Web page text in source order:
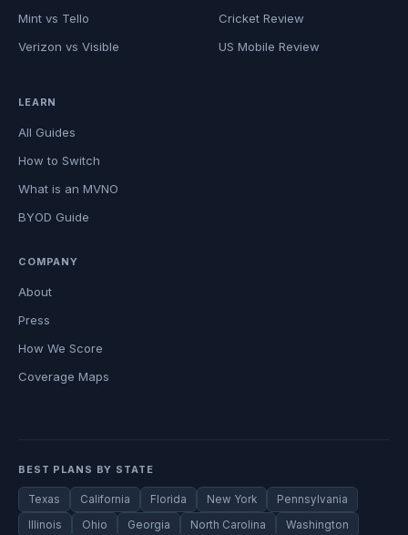
Mint vs Tello
Verizon vs Visible
Cricket Review
US Mobile Review
LEARN
All Guides
How to Switch
What is an MVNO
BYOD Guide
COMPANY
About
Press
How We Score
Coverage Maps
BEST PLANS BY STATE
Texas California Florida New York
Pennsylvania
Illinois
Ohio Georgia North Carolina Washington